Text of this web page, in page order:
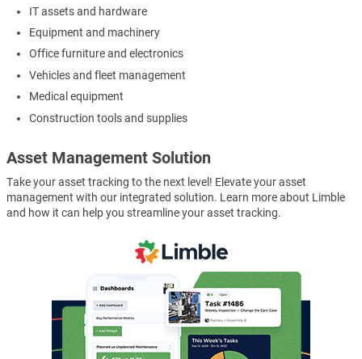
IT assets and hardware
Equipment and machinery
Office furniture and electronics
Vehicles and fleet management
Medical equipment
Construction tools and supplies
Asset Management Solution
Take your asset tracking to the next level! Elevate your asset
management with our integrated solution. Learn more about Limble
and how it can help you streamline your asset tracking.